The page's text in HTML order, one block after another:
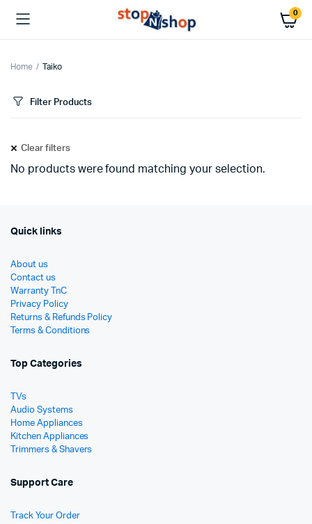
0
Home Taiko
Filter Products
Clear filters
No products were found matching your selection.
Quick links
About us
Contact us
Warranty TnC
Privacy Policy
Returns & Refunds Policy
Terms & Conditions
Top Categories
TVs
Audio Systems
Home Appliances
Kitchen Appliances
Trimmers & Shavers
Support Care
Track Your Order